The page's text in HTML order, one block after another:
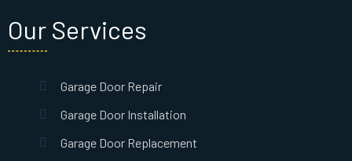
Our Services
Garage Door Repair
Garage Door Installation
Garage Door Replacement